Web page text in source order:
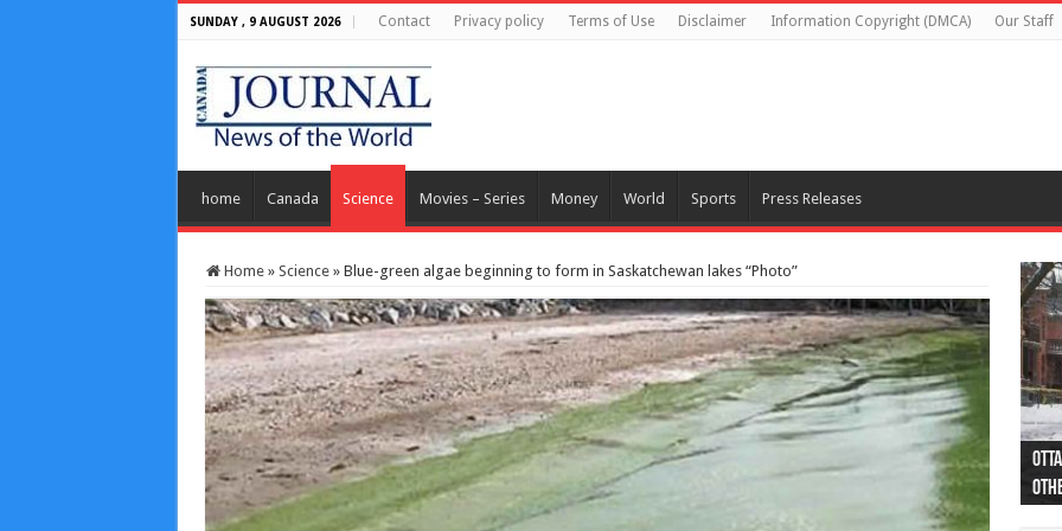
SUNDAY , 9 AUGUST 2026 Contact Privacy policy Terms of Use Disclaimer Information Copyright (DMCA) Our Staff
home Canada Science Movies – Series Money World Sports Press Releases
Home » Science » Blue-green algae beginning to form in Saskatchewan lakes “Photo”
44
as